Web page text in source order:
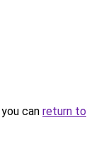
can return to